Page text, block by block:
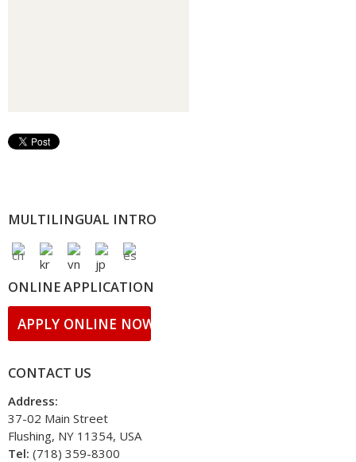
MULTILINGUAL INTRO
ONLINE APPLICATION
APPLY ONLINE NOW!
CONTACT US
Address:
37-02 Main Street
Flushing, NY 11354, USA
Tel: (718) 359-8300